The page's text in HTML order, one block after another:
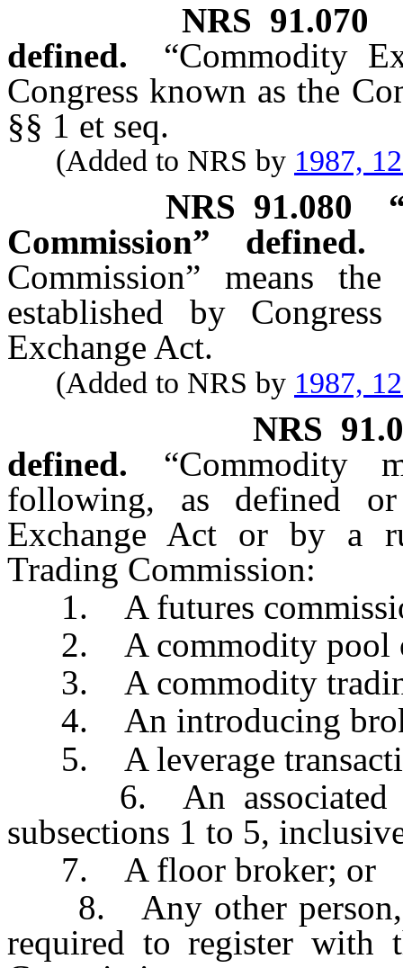
NRS 91.070
defined.
“Commodity
Congress known as the
§§ 1 et seq.
(Added to NRS by 1987,
NRS 91.080
Commission” defined.
Commission” means
established by
Exchange Act.
(Added to NRS by 1987,
NRS
defined.
“Commodity
following, as defined
Exchange Act or by a
Trading Commission:
1. A futures
2. A commodity pool
3. A commodity
4. An introducing
5. A leverage
6. An associated
subsections 1 to 5,
7. A floor broker; or
8. Any other person,
required to register with